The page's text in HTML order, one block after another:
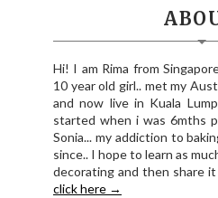
Hi! I am Rima from
10 year old girl.. met my
and now live in Kuala
started when i was 6mths
Sonia... my addiction to
since.. I hope to learn as
decorating and then share
click here →